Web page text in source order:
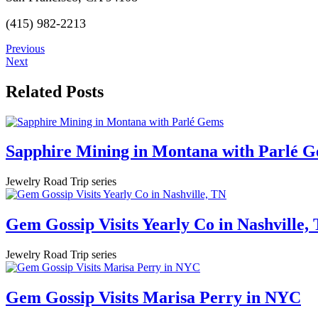
(415) 982-2213
Previous
Next
Related Posts
Sapphire Mining in Montana with Parlé
Jewelry Road Trip series
Gem Gossip Visits Yearly Co in Nashville,
Jewelry Road Trip series
Gem Gossip Visits Marisa Perry in NYC